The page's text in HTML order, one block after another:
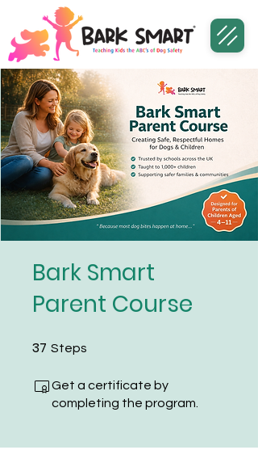
Bark Smart
Parent Course
37 Steps
Get a certificate by
completing the program.